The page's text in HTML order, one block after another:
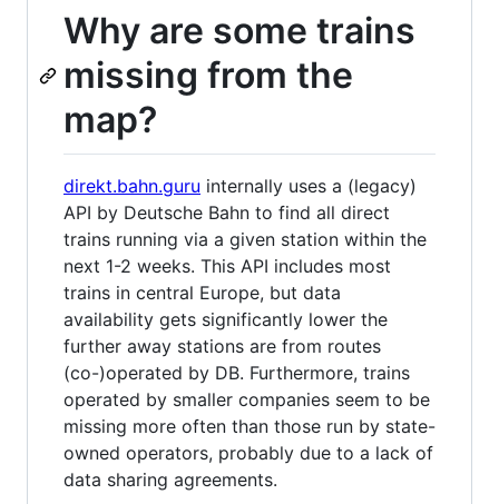
Why are some trains
missing from the
map?
direkt.bahn.guru internally uses a (legacy)
API by Deutsche Bahn to find all direct
trains running via a given station within the
next 1-2 weeks. This API includes most
trains in central Europe, but data
availability gets significantly lower the
further away stations are from routes
(co-)operated by DB. Furthermore, trains
operated by smaller companies seem to be
missing more often than those run by state-
owned operators, probably due to a lack of
data sharing agreements.